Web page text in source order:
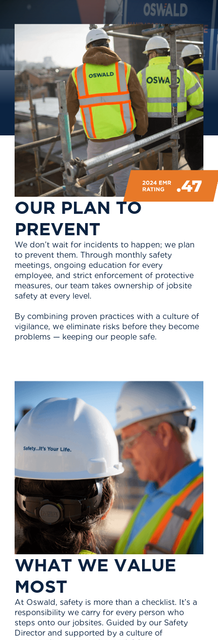
OUR PLAN TO
PREVENT
We don’t wait for incidents to happen; we plan
to prevent them. Through monthly safety
meetings, ongoing education for every
employee, and strict enforcement of protective
measures, our team takes ownership of jobsite
safety at every level.
By combining proven practices with a culture of
vigilance, we eliminate risks before they become
problems — keeping our people safe.
WHAT WE VALUE
MOST
At Oswald, safety is more than a checklist. It’s a
responsibility we carry for every person who
steps onto our jobsites. Guided by our Safety
Director and supported by a culture of